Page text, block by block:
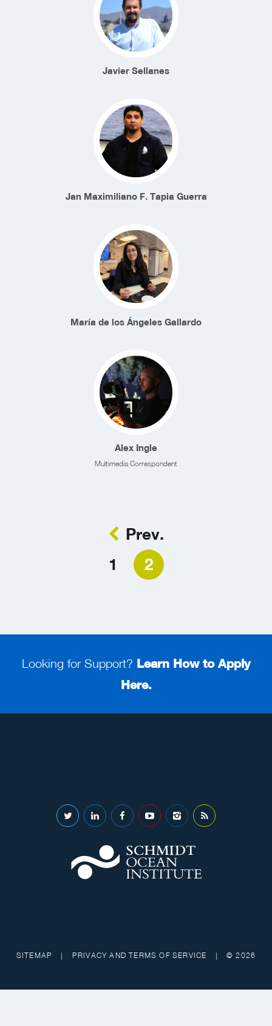
Javier Sellanes
Jan Maximiliano F. Tapia Guerra
María de los Ángeles Gallardo
Alex Ingle
Multimedia Correspondent
Prev.
1
2
Looking for Support? Learn How to Apply
Here.
SITEMAP | PRIVACY AND TERMS OF SERVICE | © 2026